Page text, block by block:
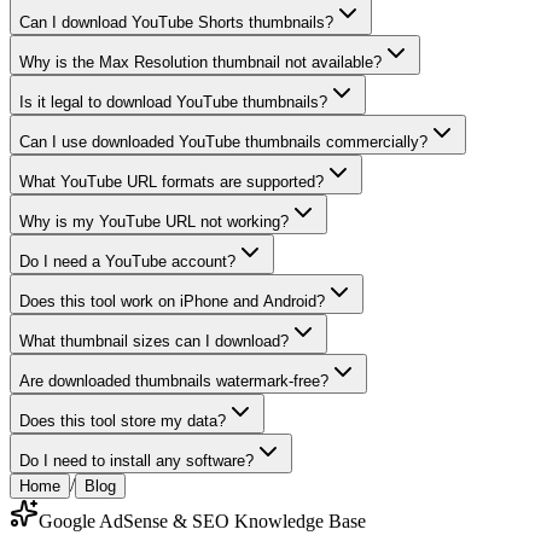
Can I download YouTube Shorts thumbnails?
Why is the Max Resolution thumbnail not available?
Is it legal to download YouTube thumbnails?
Can I use downloaded YouTube thumbnails commercially?
What YouTube URL formats are supported?
Why is my YouTube URL not working?
Do I need a YouTube account?
Does this tool work on iPhone and Android?
What thumbnail sizes can I download?
Are downloaded thumbnails watermark-free?
Does this tool store my data?
Do I need to install any software?
Home / Blog
Google AdSense & SEO Knowledge Base